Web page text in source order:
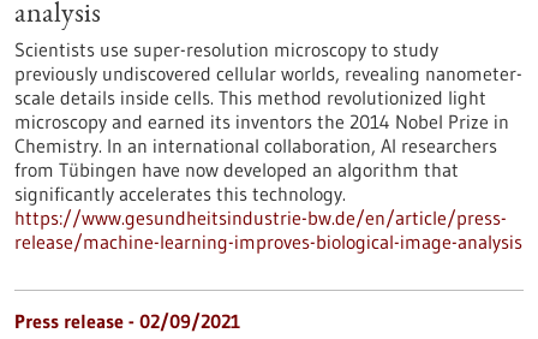
analysis
Scientists use super-resolution microscopy to study
previously undiscovered cellular worlds, revealing nanometer-
scale details inside cells. This method revolutionized light
microscopy and earned its inventors the 2014 Nobel Prize in
Chemistry. In an international collaboration, AI researchers
from Tübingen have now developed an algorithm that
significantly accelerates this technology.
https://www.gesundheitsindustrie-bw.de/en/article/press-
release/machine-learning-improves-biological-image-analysis
Press release - 02/09/2021